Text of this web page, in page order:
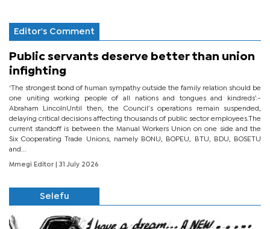
Editor's Comment
Public servants deserve better than union
infighting
‘The strongest bond of human sympathy outside the family relation should be
one uniting working people of all nations and tongues and kindreds’.-
Abraham LincolnUntil then, the Council’s operations remain suspended,
delaying critical decisions affecting thousands of public sector employees.The
current standoff is between the Manual Workers Union on one side and the
Six Cooperating Trade Unions, namely BONU, BOPEU, BTU, BDU, BOSETU
and...
Mmegi Editor | 31 July 2026
Selefu